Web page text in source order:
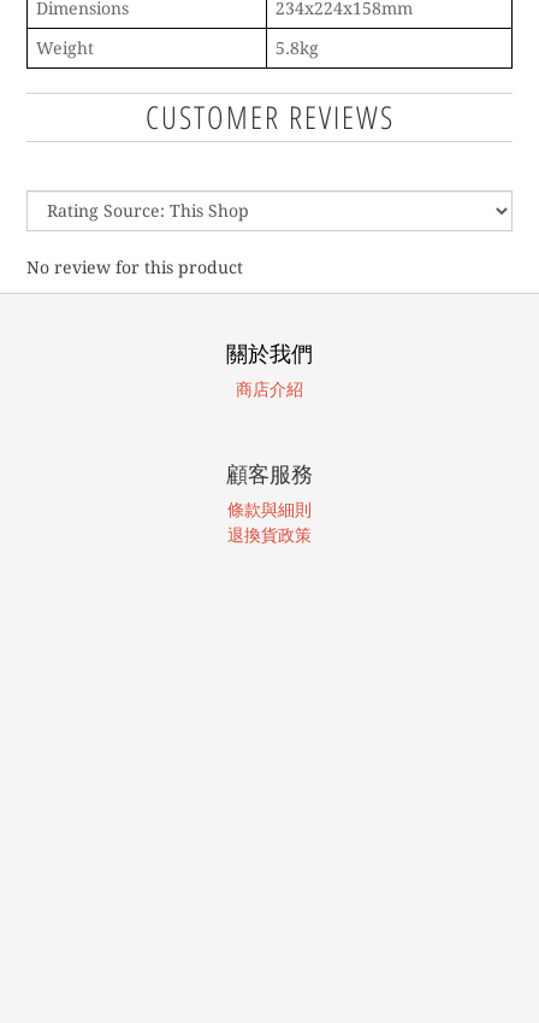
Dimensions
234x224x158mm
Weight 5.8kg
CUSTOMER REVIEWS
No review for this product
關於我們
商店介紹
顧客服務
條款與細則
退換貨政策